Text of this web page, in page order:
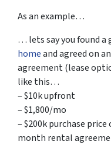
As an example…
… lets say you found a
homeand agreed on
agreement (lease
like this…
– $10k upfront
– $1,800/mo
– $200k purchase
month rental